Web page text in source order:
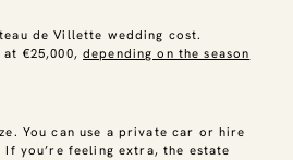
de Villette wedding cost.
at €25,000,depending on the season
You can use a private car or hire
you’re feeling extra, the estate